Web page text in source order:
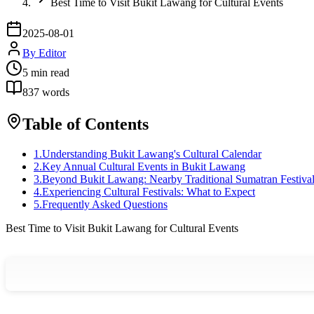
2025-08-01
By Editor
5 min read
837 words
Table of Contents
1 .Understanding Bukit Lawang's Cultural Calendar
2.Key Annual Cultural Events in Bukit Lawang
3.Beyond Bukit Lawang: Nearby Traditional Sumatran
4.Experiencing Cultural Festivals: What to Expect
5.Frequently Asked Questions
Best Time to Visit Bukit Lawang for Cultural Events